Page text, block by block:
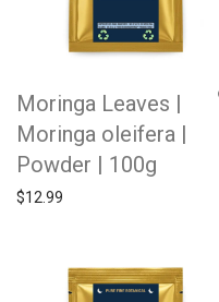
Moringa Leaves |
Moringa oleifera |
Powder | 100g
$12.99